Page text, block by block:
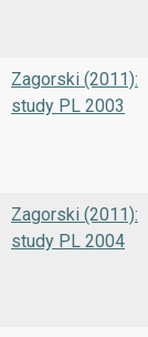
Zagorski (2011):
study PL 2003
Zagorski (2011):
study PL 2004